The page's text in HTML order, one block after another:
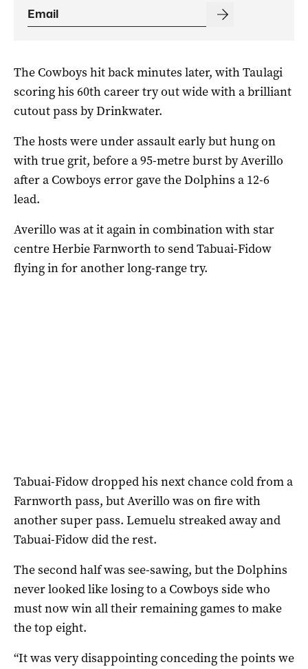
The Cowboys hit back minutes later, with Taulagi
scoring his 60th career try out wide with a brilliant
cutout pass by Drinkwater.
The hosts were under assault early but hung on
with true grit, before a 95-metre burst by Averillo
after a Cowboys error gave the Dolphins a 12-6
lead.
Averillo was at it again in combination with star
centre Herbie Farnworth to send Tabuai-Fidow
flying in for another long-range try.
Tabuai-Fidow dropped his next chance cold from a
Farnworth pass, but Averillo was on fire with
another super pass. Lemuelu streaked away and
Tabuai-Fidow did the rest.
The second half was see-sawing, but the Dolphins
never looked like losing to a Cowboys side who
must now win all their remaining games to make
the top eight.
“It was very disappointing conceding the points we